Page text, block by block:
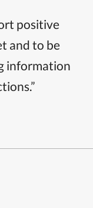
positive
and to be
information